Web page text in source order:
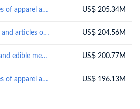
Articles of apparel and clothing accessories, not knitted or crocheted US$ 205.34M
Wood and articles of wood; wood charcoal US$ 204.56M
Meat and edible meat offal US$ 200.77M
Articles of apparel and clothing accessories, knitted or crocheted US$ 196.13M